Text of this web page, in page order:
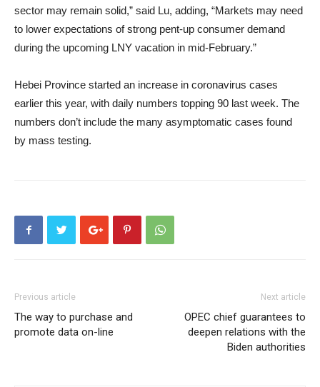
sector may remain solid,” said Lu, adding, “Markets may need
to lower expectations of strong pent-up consumer demand
during the upcoming LNY vacation in mid-February.”
Hebei Province started an increase in coronavirus cases
earlier this year, with daily numbers topping 90 last week. The
numbers don’t include the many asymptomatic cases found
by mass testing.
Previous article
The way to purchase and
promote data on-line
Next article
OPEC chief guarantees to
deepen relations with the
Biden authorities